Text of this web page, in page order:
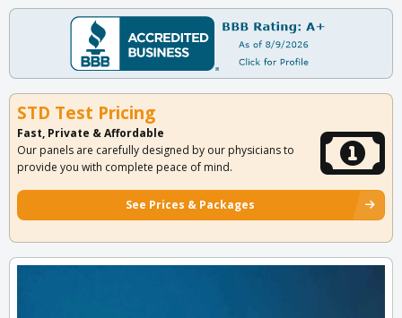
STD Test Pricing
Fast, Private & Affordable
Our panels are carefully designed by our physicians to
provide you with complete peace of mind.
See Prices & Packages